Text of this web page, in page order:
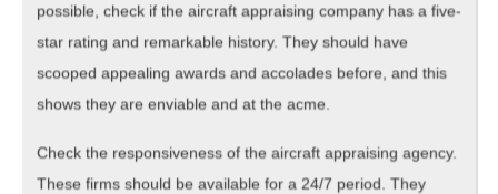
possible, check if the aircraft appraising company has a five-
star rating and remarkable history. They should have
scooped appealing awards and accolades before, and this
shows they are enviable and at the acme.
Check the responsiveness of the aircraft appraising agency.
These firms should be available for a 24/7 period. They